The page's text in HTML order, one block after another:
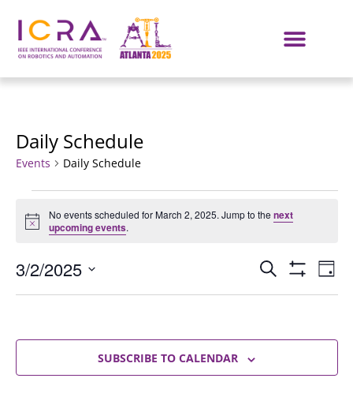
Daily Schedule
Events Daily Schedule
Notice
No events scheduled for March 2, 2025. Jump to thenext
upcoming events.
Events
Search
and
Views
SEARCH DAY
3/2/2025
date.
SUBSCRIBE TO CALENDAR